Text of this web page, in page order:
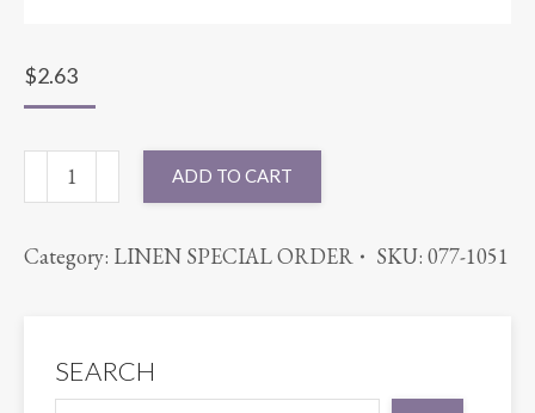
$2.63
SASH
SPARKLE
LILAC
ADD TO CART
Category: LINEN SPECIAL ORDER SKU: 077-1051
SEARCH